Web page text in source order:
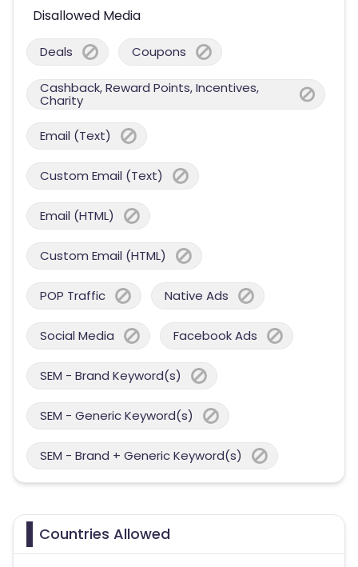
Disallowed Media
Deals Coupons
Cashback, Reward Points, Incentives,
Charity
Email (Text)
Custom Email (Text)
Email (HTML)
Custom Email (HTML)
POP Traffic Native Ads
Social Media Facebook Ads
SEM - Brand Keyword(s)
SEM - Generic Keyword(s)
SEM - Brand + Generic Keyword(s)
Countries Allowed